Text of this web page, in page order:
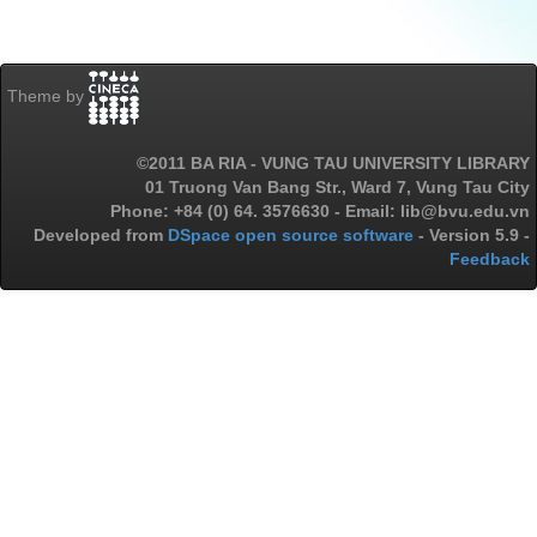
Theme by
©2011 BA RIA - VUNG TAU UNIVERSITY LIBRARY
01 Truong Van Bang Str., Ward 7, Vung Tau City
Phone: +84 (0) 64. 3576630 - Email: lib@bvu.edu.vn
Developed from DSpace open source software - Version 5.9 -
Feedback